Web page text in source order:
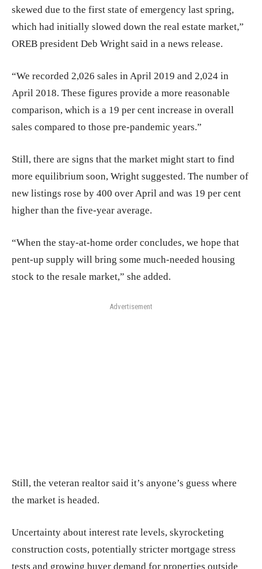
skewed due to the first state of emergency last spring,
which had initially slowed down the real estate market,”
OREB president Deb Wright said in a news release.
“We recorded 2,026 sales in April 2019 and 2,024 in
April 2018. These figures provide a more reasonable
comparison, which is a 19 per cent increase in overall
sales compared to those pre-pandemic years.”
Still, there are signs that the market might start to find
more equilibrium soon, Wright suggested. The number of
new listings rose by 400 over April and was 19 per cent
higher than the five-year average.
“When the stay-at-home order concludes, we hope that
pent-up supply will bring some much-needed housing
stock to the resale market,” she added.
Advertisement
Still, the veteran realtor said it’s anyone’s guess where
the market is headed.
Uncertainty about interest rate levels, skyrocketing
construction costs, potentially stricter mortgage stress
tests and growing buyer demand for properties outside